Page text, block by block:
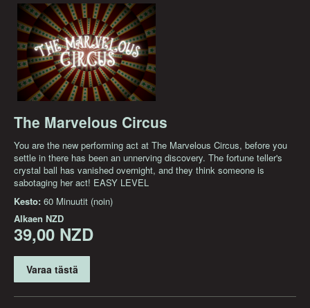
The Marvelous Circus
You are the new performing act at The Marvelous Circus, before you
settle in there has been an unnerving discovery. The fortune teller's
crystal ball has vanished overnight, and they think someone is
sabotaging her act! EASY LEVEL
Kesto: 60 Minuutit (noin)
Alkaen NZD
39,00 NZD
Varaa tästä